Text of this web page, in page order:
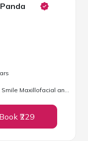
s
Maxillofacial and Dental Clinic
Book ₹229